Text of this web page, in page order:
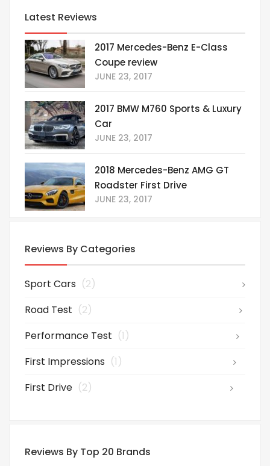
Latest Reviews
2017 Mercedes-Benz E-Class
Coupe review
JUNE 23, 2017
2017 BMW M760 Sports & Luxury
Car
JUNE 23, 2017
2018 Mercedes-Benz AMG GT
Roadster First Drive
JUNE 23, 2017
Reviews By Categories
Sport Cars (2)
Road Test (2)
Performance Test (1)
First Impressions (1)
First Drive (2)
Reviews By Top 20 Brands